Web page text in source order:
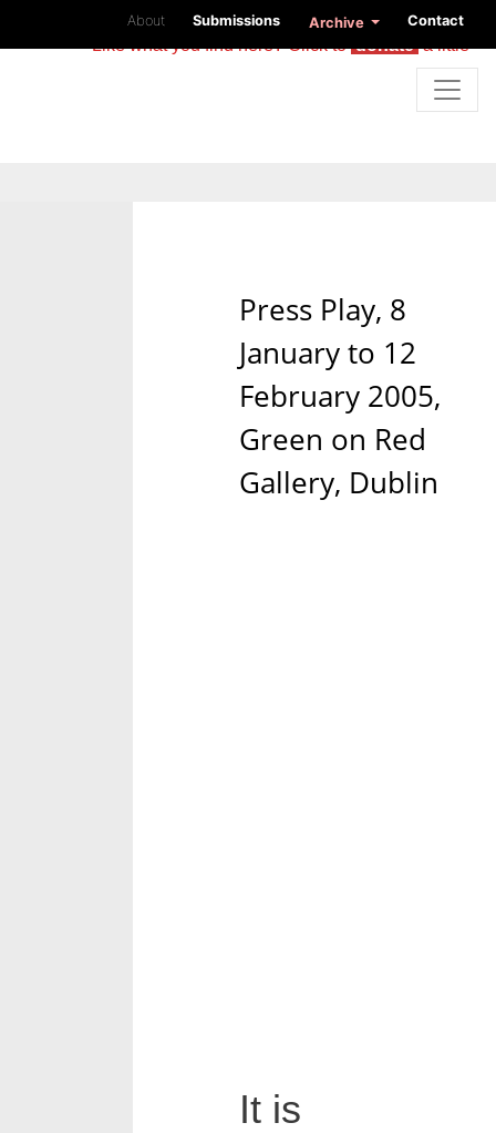
About Submissions Archive Contact
Like what you find here? Click todonatea little
Press Play, 8
January to 12
February 2005,
Green on Red
Gallery, Dublin
It is